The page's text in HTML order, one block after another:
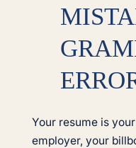
Your resume is
employer, your